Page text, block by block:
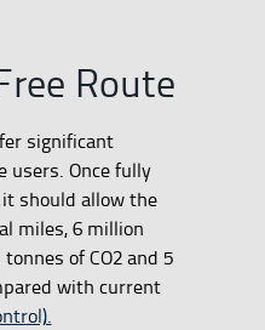
Route
significant
users. Once fully
should allow the
miles, 6 million
of CO2 and 5
with current